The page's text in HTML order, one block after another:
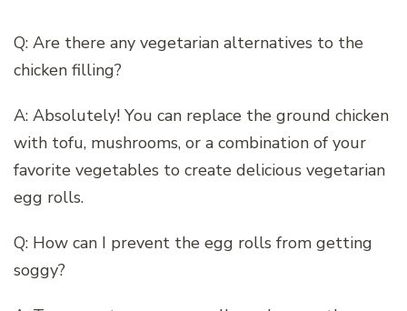
Q: Are there any vegetarian alternatives to the
chicken filling?
A: Absolutely! You can replace the ground chicken
with tofu, mushrooms, or a combination of your
favorite vegetables to create delicious vegetarian
egg rolls.
Q: How can I prevent the egg rolls from getting
soggy?